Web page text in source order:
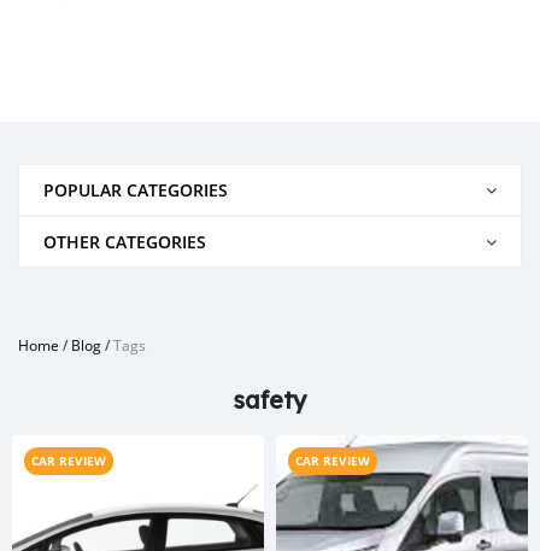
POPULAR CATEGORIES
OTHER CATEGORIES
Home /Blog/Tags
safety
CAR REVIEW CAR REVIEW